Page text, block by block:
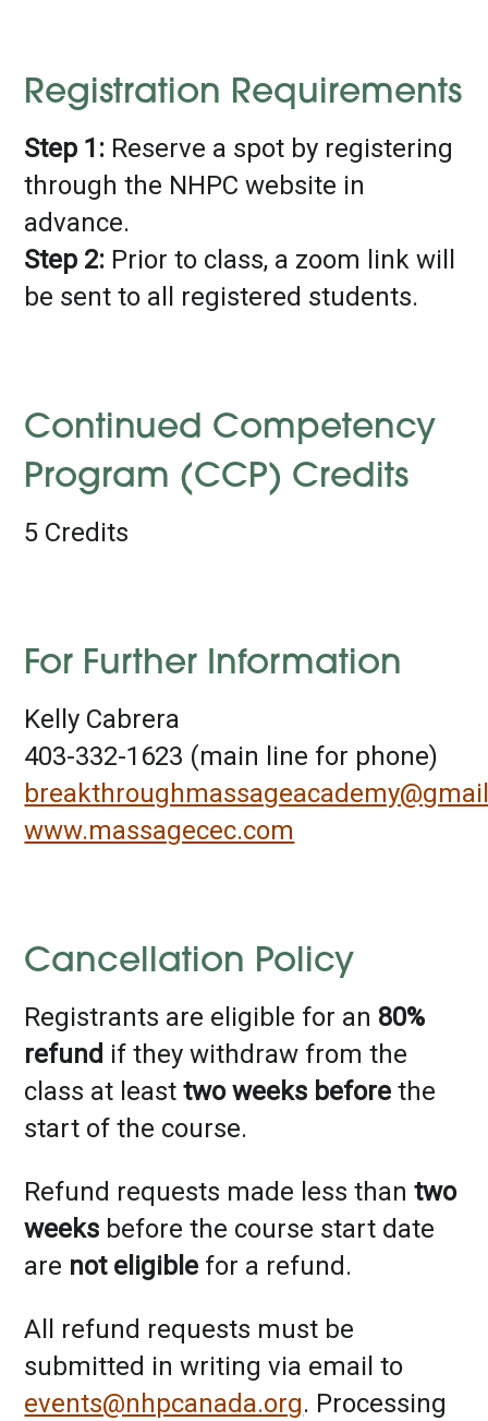
Registration Requirements
Step 1: Reserve a spot by registering
through the NHPC website in
advance.
Step 2: Prior to class, a zoom link will
be sent to all registered students.
Continued Competency
Program (CCP) Credits
5 Credits
For Further Information
Kelly Cabrera
403-332-1623 (main line for phone)
www.massagecec.com
Cancellation Policy
Registrants are eligible for an 80%
refund if they withdraw from the
class at leasttwo weeks before the
start of the course.
Refund requests made less thantwo
weeks before the course start date
are not eligible for a refund.
All refund requests must be
submitted in writing via email to
events@nhpcanada.org. Processing